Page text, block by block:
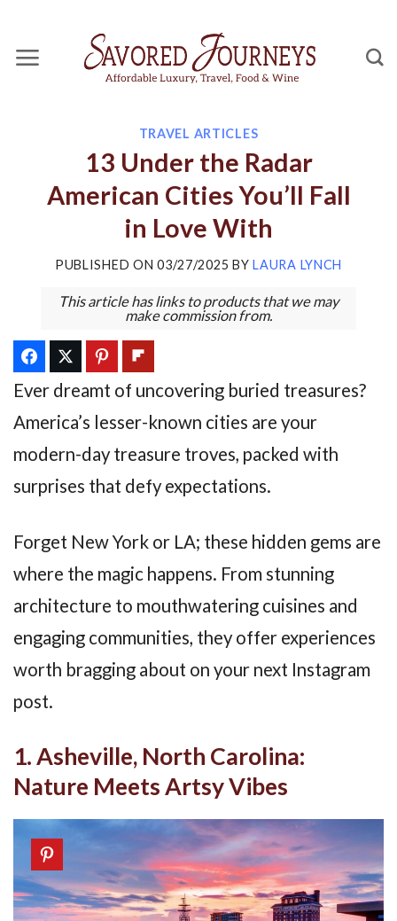
content
TRAVEL ARTICLES
13 Under the Radar
American Cities You’ll Fall
in Love With
PUBLISHED ON03/27/2025 BY LAURA LYNCH
This article has links to products that we may
make commission from.
Ever dreamt of uncovering buried treasures?
America’s lesser-known cities are your
modern-day treasure troves, packed with
surprises that defy expectations.
Forget New York or LA; these hidden gems are
where the magic happens. From stunning
architecture to mouthwatering cuisines and
engaging communities, they offer experiences
worth bragging about on your next Instagram
post.
1. Asheville, North Carolina:
Nature Meets Artsy Vibes